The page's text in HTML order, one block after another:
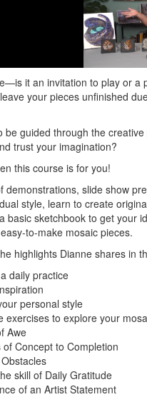
shares her many tips and
it an invitation to play or a
your pieces unfinished
be guided through the
trust your imagination?
this course is for you!
demonstrations, slide show
style, learn to create
basic sketchbook to get your
to-make mosaic pieces.
highlights Dianne shares in
daily practice
personal style
exercises to explore your
Awe
Concept to Completion
skill of Daily Gratitude
of an Artist Statement